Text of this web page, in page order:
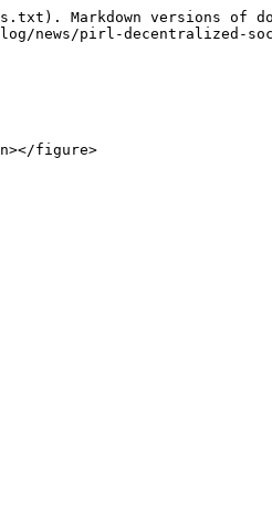
Markdown versions of
news/pirl-decentralized-
figure>